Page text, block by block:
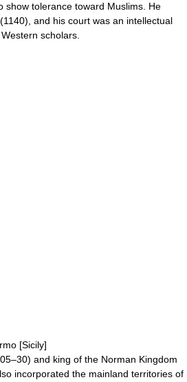
show tolerance toward Muslims. He
and his court was an intellectual
scholars.
[Sicily]
and king of the Norman Kingdom
incorporated the mainland territories of